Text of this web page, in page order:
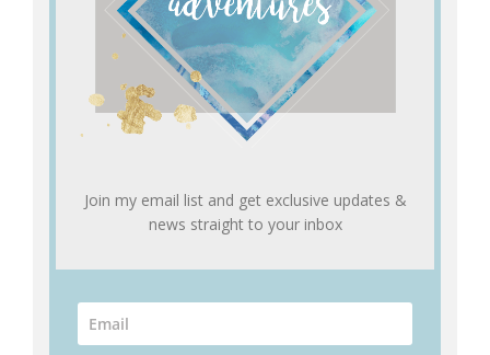
Join my email list and get exclusive updates &
news straight to your inbox